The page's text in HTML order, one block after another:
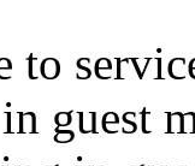
to
guest